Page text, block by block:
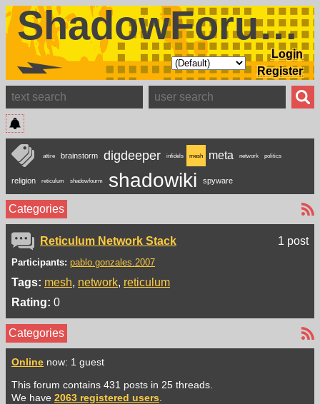
ShadowForums
Login
Register
attire brainstorm digdeeper infidels mesh meta network politics
religion reticulum shadowfourm shadowiki spyware
Categories
Reticulum Network Stack 1 post
Participants: pablo.gonzales.2007
Tags: mesh network reticulum
Rating: 0
Categories
Online now: 1 guest
This forum contains 431 posts in 25 threads.
We have 2063 registered users